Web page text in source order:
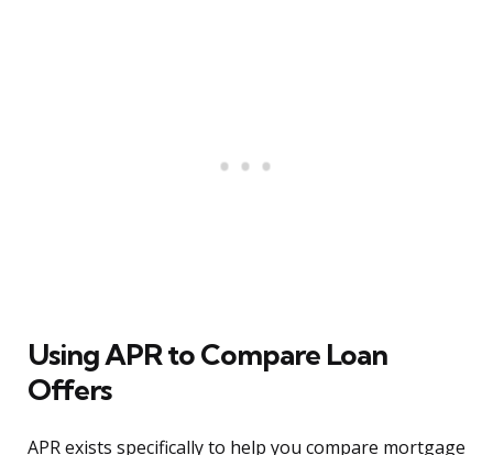
Using APR to Compare Loan
Offers
APR exists specifically to help you compare mortgage